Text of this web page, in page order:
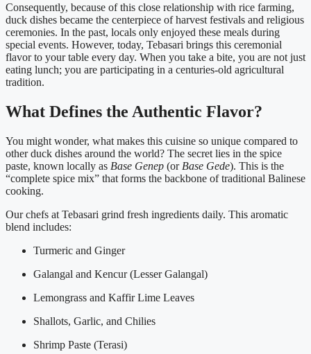
Consequently, because of this close relationship with rice farming,
duck dishes became the centerpiece of harvest festivals and religious
ceremonies. In the past, locals only enjoyed these meals during
special events. However, today, Tebasari brings this ceremonial
flavor to your table every day. When you take a bite, you are not just
eating lunch; you are participating in a centuries-old agricultural
tradition.
What Defines the Authentic Flavor?
You might wonder, what makes this cuisine so unique compared to
other duck dishes around the world? The secret lies in the spice
paste, known locally as Base Genep (or Base Gede). This is the
“complete spice mix” that forms the backbone of traditional Balinese
cooking.
Our chefs at Tebasari grind fresh ingredients daily. This aromatic
blend includes:
Turmeric and Ginger
Galangal and Kencur (Lesser Galangal)
Lemongrass and Kaffir Lime Leaves
Shallots, Garlic, and Chilies
Shrimp Paste (Terasi)